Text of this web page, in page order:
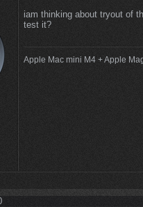
iam thinking about tryout of
test it?
Apple Mac mini M4 + Apple